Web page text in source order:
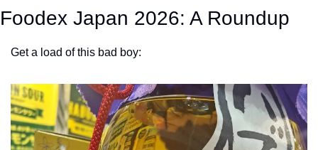
Foodex Japan 2026: A Roundup
Get a load of this bad boy: